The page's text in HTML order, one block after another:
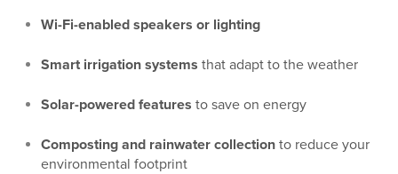
Wi-Fi-enabled speakers or lighting
Smart irrigation systems that adapt to the weather
Solar-powered features to save on energy
Composting and rainwater collection to reduce your
environmental footprint